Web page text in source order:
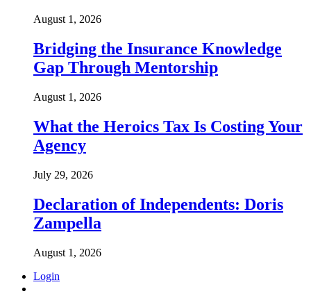
August 1, 2026
Bridging the Insurance Knowledge
Gap Through Mentorship
August 1, 2026
What the Heroics Tax Is Costing Your
Agency
July 29, 2026
Declaration of Independents: Doris
Zampella
August 1, 2026
Login